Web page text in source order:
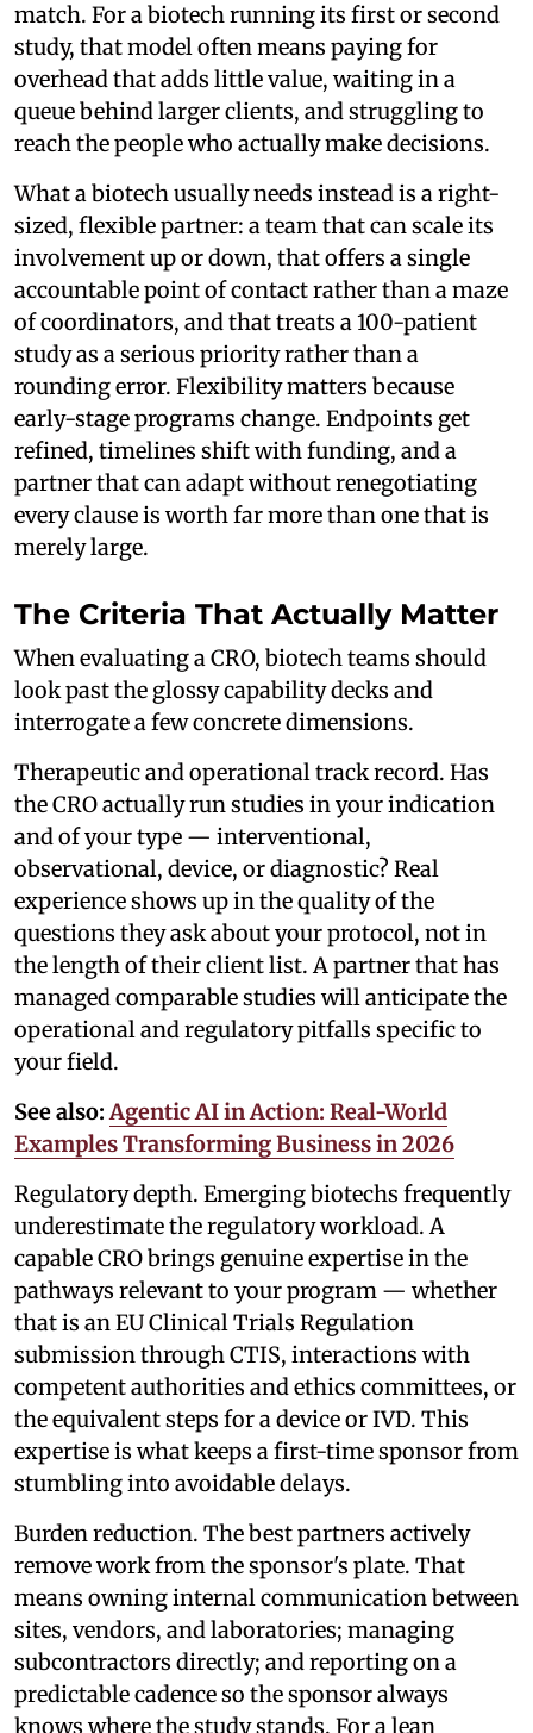
match. For a biotech running its first or second
study, that model often means paying for
overhead that adds little value, waiting in a
queue behind larger clients, and struggling to
reach the people who actually make decisions.
What a biotech usually needs instead is a right-
sized, flexible partner: a team that can scale its
involvement up or down, that offers a single
accountable point of contact rather than a maze
of coordinators, and that treats a 100-patient
study as a serious priority rather than a
rounding error. Flexibility matters because
early-stage programs change. Endpoints get
refined, timelines shift with funding, and a
partner that can adapt without renegotiating
every clause is worth far more than one that is
merely large.
The Criteria That Actually Matter
When evaluating a CRO, biotech teams should
look past the glossy capability decks and
interrogate a few concrete dimensions.
Therapeutic and operational track record. Has
the CRO actually run studies in your indication
and of your type — interventional,
observational, device, or diagnostic? Real
experience shows up in the quality of the
questions they ask about your protocol, not in
the length of their client list. A partner that has
managed comparable studies will anticipate the
operational and regulatory pitfalls specific to
your field.
See also: Agentic AI in Action: Real-World
Examples Transforming Business in 2026
Regulatory depth. Emerging biotechs frequently
underestimate the regulatory workload. A
capable CRO brings genuine expertise in the
pathways relevant to your program — whether
that is an EU Clinical Trials Regulation
submission through CTIS, interactions with
competent authorities and ethics committees, or
the equivalent steps for a device or IVD. This
expertise is what keeps a first-time sponsor from
stumbling into avoidable delays.
Burden reduction. The best partners actively
remove work from the sponsor's plate. That
means owning internal communication between
sites, vendors, and laboratories; managing
subcontractors directly; and reporting on a
predictable cadence so the sponsor always
knows where the study stands. For a lean